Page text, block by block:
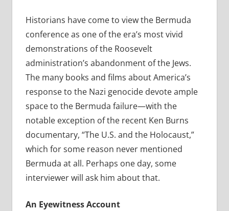
Historians have come to view the Bermuda
conference as one of the era’s most vivid
demonstrations of the Roosevelt
administration’s abandonment of the Jews.
The many books and films about America’s
response to the Nazi genocide devote ample
space to the Bermuda failure—with the
notable exception of the recent Ken Burns
documentary, “The U.S. and the Holocaust,”
which for some reason never mentioned
Bermuda at all. Perhaps one day, some
interviewer will ask him about that.
An Eyewitness Account